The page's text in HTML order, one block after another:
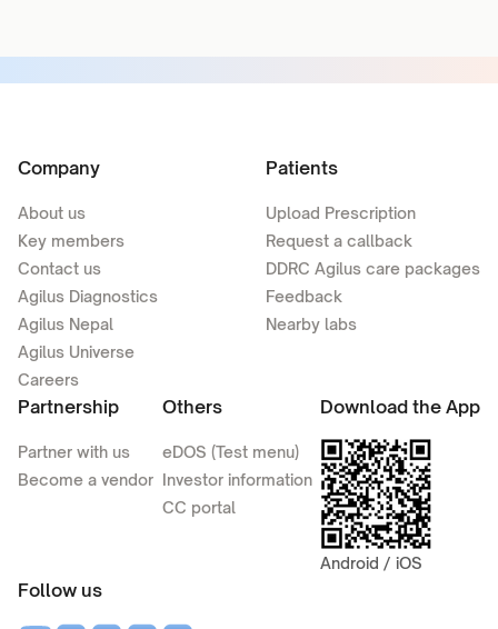
Company
About us
Key members
Contact us
Agilus Diagnostics
Agilus Nepal
Agilus Universe
Careers
Patients
Upload Prescription
Request a callback
DDRC Agilus care packages
Feedback
Nearby labs
Partnership
Partner with us
Become a vendor
Others
eDOS (Test menu)
Investor information
CC portal
Download the App
Android / iOS
Follow us